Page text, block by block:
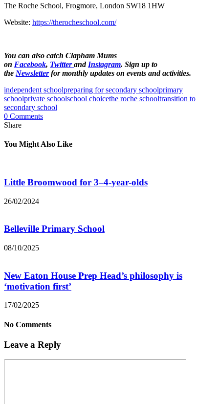
The Roche School, Frogmore, London SW18 1HW
Website: https://therocheschool.com/
You can also catch Clapham Mums
on Facebook, Twitterand Instagram. Sign up to
the Newsletterfor monthly updates on events and activities.
independent schoolpreparing for secondary schoolprimary
schoolprivate schoolschool choicethe roche schooltransition to
secondary school
0 Comments
Share
You Might Also Like
Little Broomwood for 3–4-year-olds
26/02/2024
Belleville Primary School
08/10/2025
New Eaton House Prep Head’s philosophy is
‘motivation first’
17/02/2025
No Comments
Leave a Reply